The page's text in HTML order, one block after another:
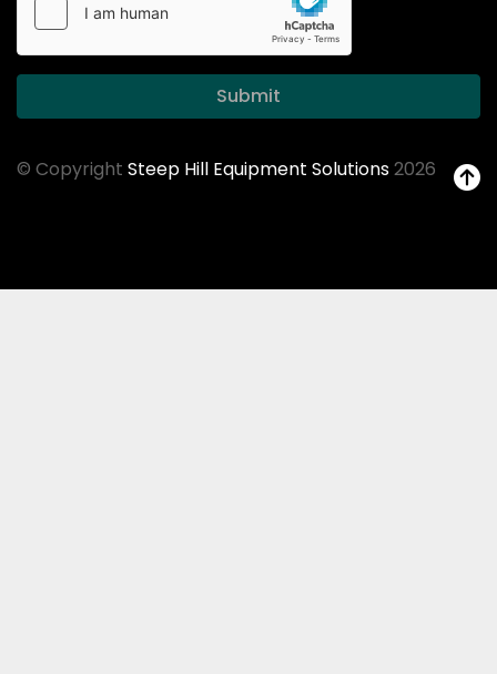
Submit
© Copyright Steep Hill Equipment Solutions2026